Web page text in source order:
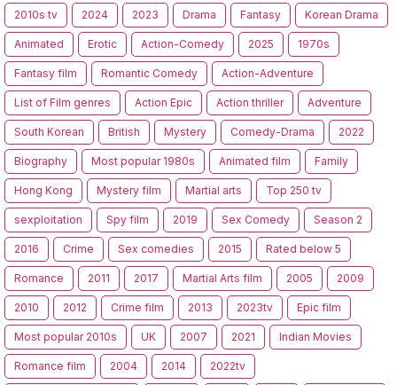
2010s tv 2024 2023 Drama Fantasy Korean Drama
Animated Erotic Action-Comedy 2025 1970s
Fantasy film Romantic Comedy Action-Adventure
List of Film genres Action Epic Action thriller Adventure
South Korean British Mystery Comedy-Drama 2022
Biography Most popular 1980s Animated film Family
Hong Kong Mystery film Martial arts Top 250 tv
sexploitation Spy film 2019 Sex Comedy Season 2
2016 Crime Sex comedies 2015 Rated below 5
Romance 2011 2017 Martial Arts film 2005 2009
2010 2012 Crime film 2013 2023tv Epic film
Most popular 2010s UK 2007 2021 Indian Movies
Romance film 2004 2014 2022tv